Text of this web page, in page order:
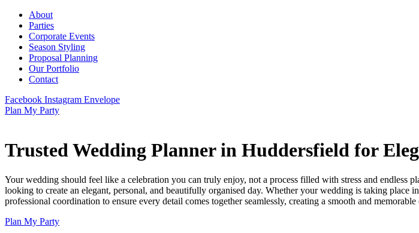
About
Parties
Corporate Events
Season Styling
Proposal Planning
Our Portfolio
Contact
Facebook Instagram Envelope
Plan My Party
Trusted Wedding Planner in Huddersfield for
Your wedding should feel like a celebration you can truly enjoy, not a process filled with stress and
looking to create an elegant, personal, and beautifully organised day. Whether your wedding is taking place
professional coordination to ensure every detail comes together seamlessly, creating a smooth and
Plan My Party